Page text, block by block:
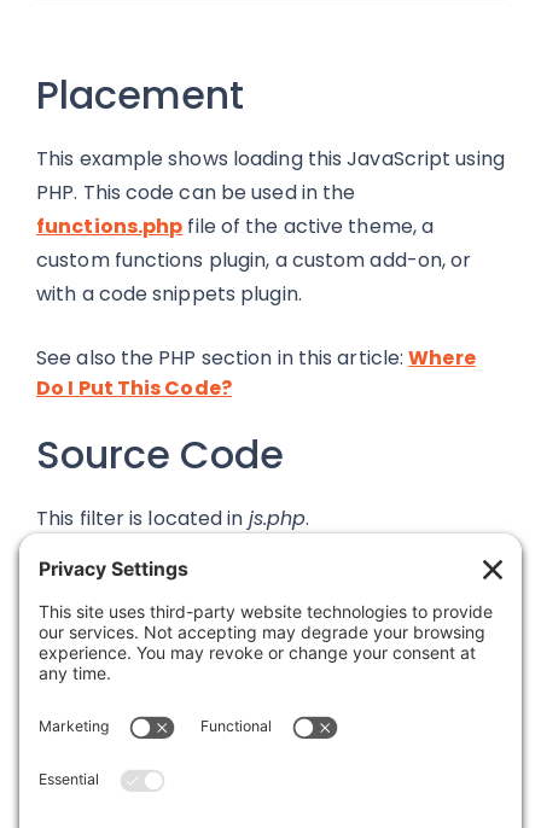
Placement
This example shows loading this JavaScript using
PHP. This code can be used in the
functions.php file of the active theme, a
custom functions plugin, a custom add-on, or
with a code snippets plugin.
See also the PHP section in this article:Where
Do I Put This Code?
Source Code
This filter is located in js.php.